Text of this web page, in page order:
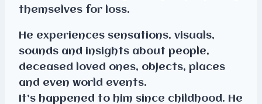
themselves for loss.
He experiences sensations, visuals,
sounds and insights about people,
deceased loved ones, objects, places
and even world events.
It’s happened to him since childhood. He